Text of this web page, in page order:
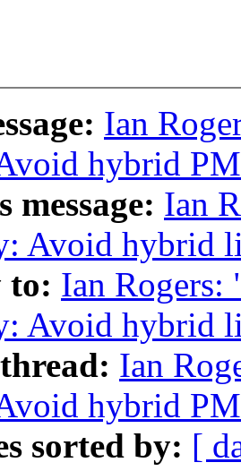
Ian
hybrid
message: Ian
Avoid hybrid
to: Ian
Avoid hybrid
Ian
hybrid
sorted by: [